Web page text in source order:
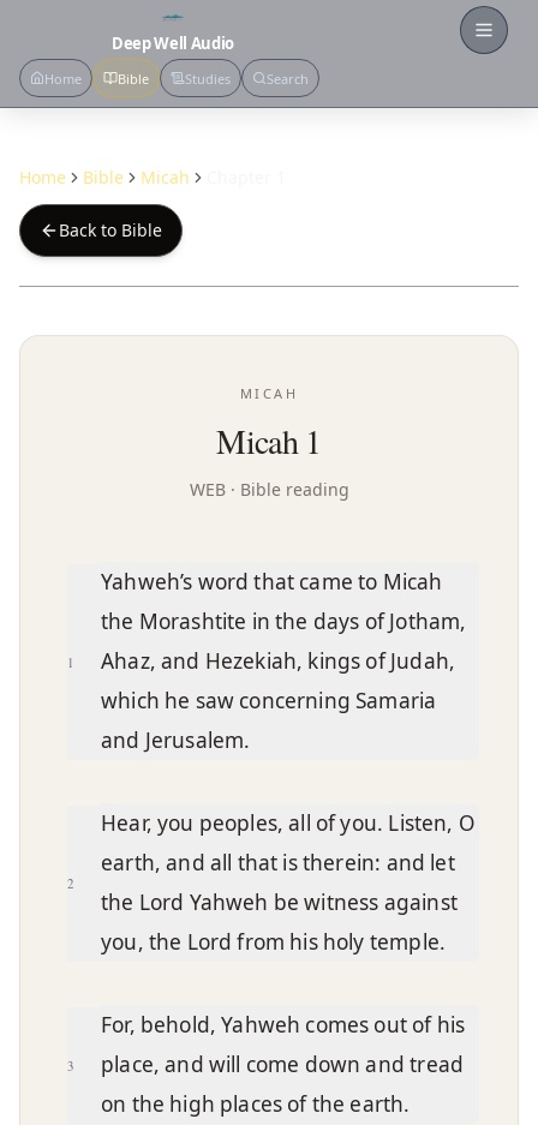
Deep Well Audio
Home Bible Studies Search
Home Bible Micah
Back to Bible
MICAH
Micah 1
WEB· Bible reading
Chapter text
1
Yahweh’s word that came to Micah
the Morashtite in the days of Jotham,
Ahaz, and Hezekiah, kings of Judah,
which he saw concerning Samaria
and Jerusalem.
2
Hear, you peoples, all of you. Listen, O
earth, and all that is therein: and let
the Lord Yahweh be witness against
you, the Lord from his holy temple.
3
For, behold, Yahweh comes out of his
place, and will come down and tread
on the high places of the earth.